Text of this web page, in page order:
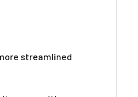
streamlined